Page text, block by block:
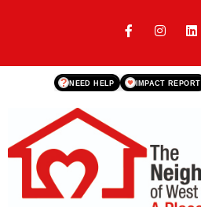
IMPACT REPORT
? NEED HELP